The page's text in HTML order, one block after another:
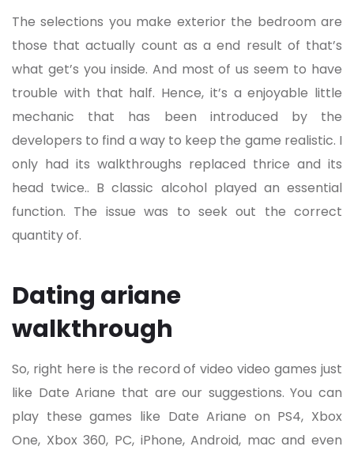
The selections you make exterior the bedroom are
those that actually count as a end result of that’s
what get’s you inside. And most of us seem to have
trouble with that half. Hence, it’s a enjoyable little
mechanic that has been introduced by the
developers to find a way to keep the game realistic. I
only had its walkthroughs replaced thrice and its
head twice.. B classic alcohol played an essential
function. The issue was to seek out the correct
quantity of.
Dating ariane
walkthrough
So, right here is the record of video video games just
like Date Ariane that are our suggestions. You can
play these games like Date Ariane on PS4, Xbox
One, Xbox 360, PC, iPhone, Android, mac and even